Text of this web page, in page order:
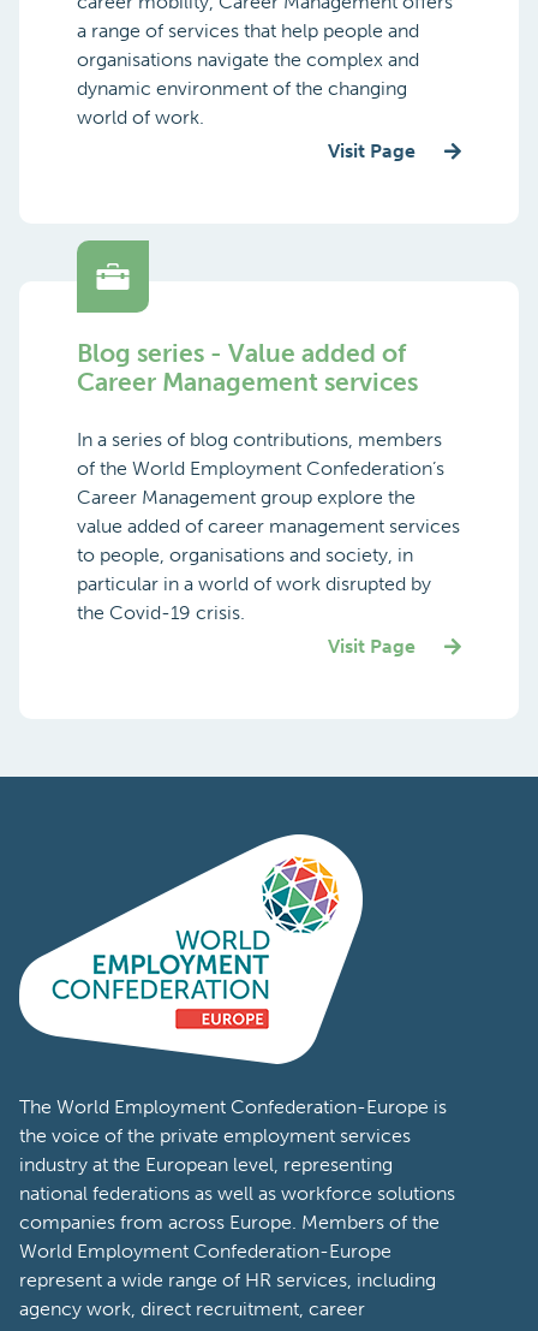
a range of services that help people and
organisations navigate the complex and
dynamic environment of the changing
world of work.
Visit Page
Blog series - Value added of
Career Management services
In a series of blog contributions, members
of the World Employment Confederation’s
Career Management group explore the
value added of career management services
to people, organisations and society, in
particular in a world of work disrupted by
the Covid-19 crisis.
Visit Page
The World Employment Confederation-Europe is
the voice of the private employment services
industry at the European level, representing
national federations as well as workforce solutions
companies from across Europe. Members of the
World Employment Confederation-Europe
represent a wide range of HR services, including
agency work, direct recruitment, career